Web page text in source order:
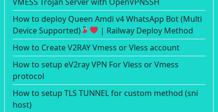
How to deploy Queen Amdi v4 WhatsApp Bot (Multi
Device Supported)
| Railway Deploy Method
How to Create V2RAY Vmess or Vless account
How to setup eV2ray VPN For Vless or Vmess
protocol
How to setup TLS TUNNEL for custom method (sni
host)